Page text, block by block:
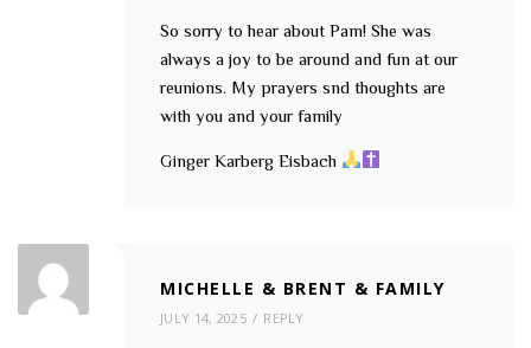
So sorry to hear about Pam! She was
always a joy to be around and fun at our
reunions. My prayers snd thoughts are
with you and your family
Ginger Karberg Eisbach
MICHELLE & BRENT & FAMILY
JULY 14, 2025 REPLY